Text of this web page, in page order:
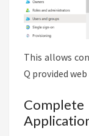
This allows
Q provided